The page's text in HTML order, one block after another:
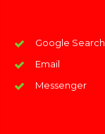
Google Search
Email
Messenger